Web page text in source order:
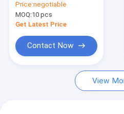
Request A Quote
Car Door Replacement
Honda Door Replacement
Seal
Price:negotiable
MOQ:10 pcs
Get Latest Price
Contact Now
View